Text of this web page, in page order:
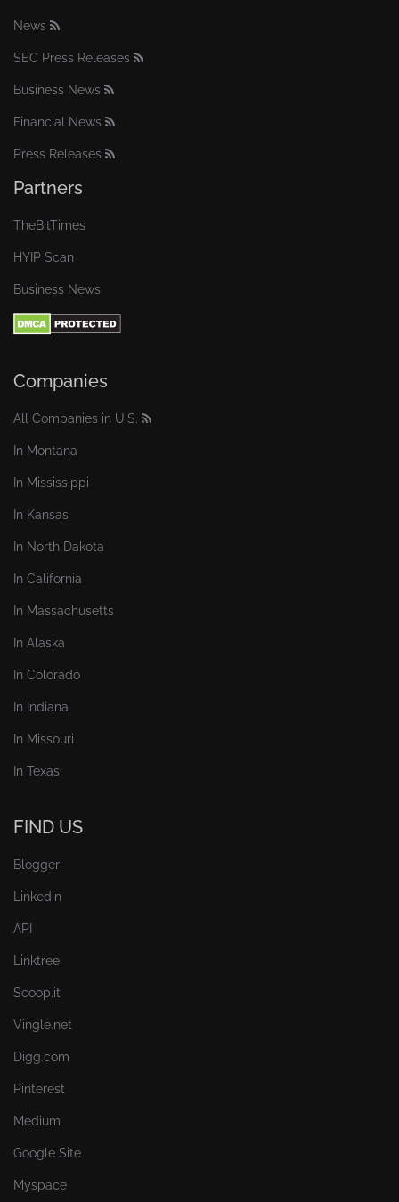
News
SEC Press Releases
Business News
Financial News
Press Releases
Partners
TheBitTimes
HYIP Scan
Business News
Companies
All Companies in U.S.
In Montana
In Mississippi
In Kansas
In North Dakota
In California
In Massachusetts
In Alaska
In Colorado
In Indiana
In Missouri
In Texas
FIND US
Blogger
Linkedin
API
Linktree
Scoop.it
Vingle.net
Digg.com
Pinterest
Medium
Google Site
Myspace